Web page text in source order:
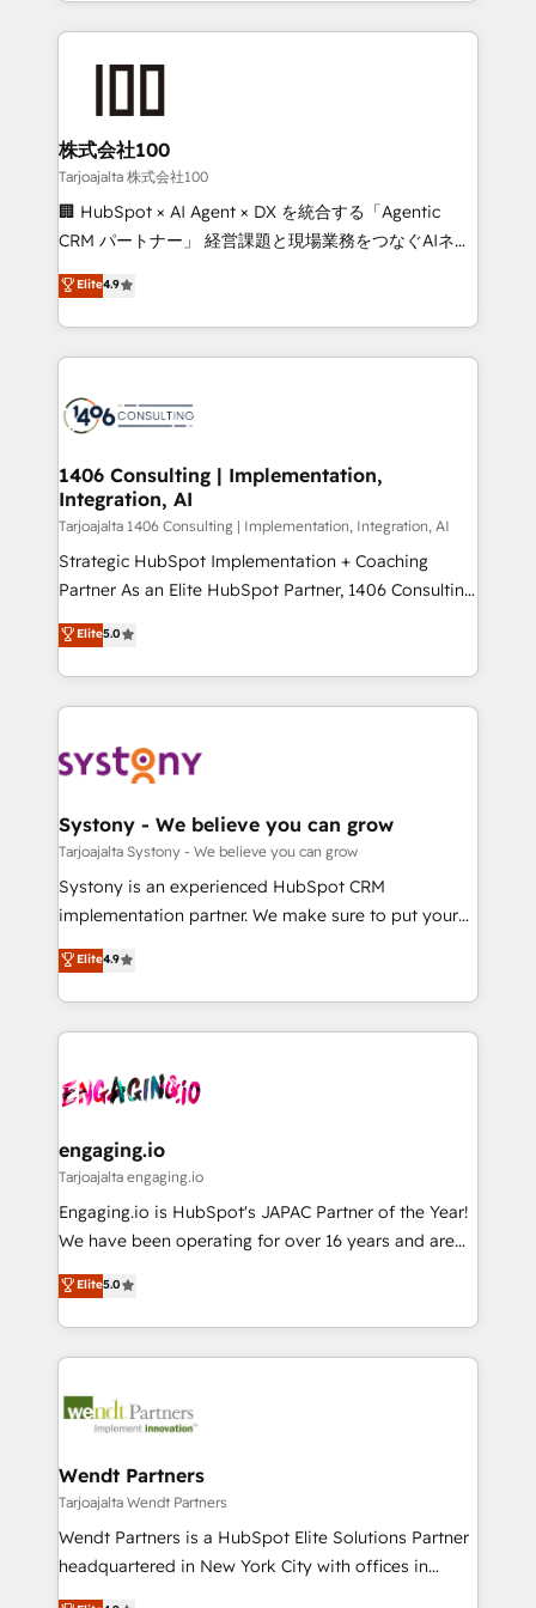
help businesses grow through technology, creativity,
end solutions that integrate CRM, AI automation,
inbound and loop marketing, content, and digital
creativity. Our multicultural team works in Spanish,
Portuguese, and English to design scalable strategies
that drive measurable growth. 🌎 Highlights: • 10+
Platform Migration Excellence. • Top 3 Partner of the
Year LATAM 2022, 2023, 2024, 2025. • Partner of the
business with HubSpot? Let Cebra’s experts help
you grow faster, smarter, and with impact.
株式会社100
Tarjoajalta 株式会社100
🏢 HubSpot × AI Agent × DX を統合する「Agentic
CRM パートナー」 経営課題と現場業務をつなぐAIネイ
ティブ・エージェンシーとして、HubSpot Eliteの実装
力で顧客フロント業務を再設計します。 💡 100inc は何
をする会社か？ HubSpotを共通基盤に、AIエージェン
トを組み込んだ顧客フロント業務（マーケティング・営
ィブ・エージェンシーです。事業部・グループ会社・部
を、CRMを軸とした全社共通基盤に再構築します。意
思決定者・PMO・現場担当者に並走します。 1️⃣
HubSpot導入・活用支援 顧客データの一元化から、
GTMの見える化・自動化まで。全Hub統合運用、デー
タ品質設計、グループ横断のCRM統合に対応します。
の一部をAIが自律実行する組織への移行を設計・実装。
Breeze・Claude等をHubSpotと連携させ、役割定義・
革を、構想から実装・定着までPMOとして主導。「設
定の代行ではなく、設計の責任」を引き受け、部門横断
の統合・浸透・変革管理を実行します。 ▸ CMS戦略設
計・構築：リード獲得・CVR・SEOを前提にした情報設
提供。 ▸ 既存CRM・MAからの移行支援：Salesforce・
Marketo・Pardot等からの移行、カスタム設計、履歴
データ移行と活用設計まで。 ▸ AEO対応：ChatGPT・
か？ ✓ HubSpot Eliteパートナー認定 ✓ HubSpotアワ
ード受賞・HUGリーダー ✓ ISO27001:2022 /
ISO9001:2015 取得 ✓ 400社以上の導入実績 ✓
状整理の壁打ちなど、構想段階からお気軽にお問い合わ
せください。
Elite4.9
1406 Consulting | Implementation,
Integration, AI
Tarjoajalta 1406 Consulting | Implementation, Integration, AI
Strategic HubSpot Implementation + Coaching
Partner As an Elite HubSpot Partner, 1406 Consulting
helps mid-market revenue teams transform how
they sell, market, and serve. We don't just build your
HubSpot—we teach your team to own it, then stay
to help you keep winning. What We Do ⚙️ CRM
Data & Content 📈 Sales & Marketing Alignment +
Agent Creation 🔄 Custom Integrations & Data
Migration Why 1406 We become part of your team.
Your team learns while we build. We fix what others
broke. Built for mid-market reality—practical
constraints. By the Numbers 🏆 Top 1% of all
HubSpot partners 🔄 Top 5% globally in client
and sales ops at mid-market companies ready to
move beyond spreadsheets into unified systems
Elite5.0
Systony - We believe you can grow
Tarjoajalta Systony - We believe you can grow
Systony is an experienced HubSpot CRM
implementation partner. We make sure to put your
organization's needs and goals first and think along
with your organization. We are only satisfied once
you are too. Why Systony? - 20+ years of
experience with CRM, Marketing, Sales & Service
Own back-end developers - Complex data
View, SuperOffice) - Custom integrations (e.g. MS
Business Central, Navision, AX, SAP, Exact, AFAS) We
focus on growing B2B companies in the SME sector
such as manufacturing, SaaS, business services and
partner, we know how important user adoption is.
That's why we have developed a step-by-step
technology and people with each other. Together we
strive for optimal customer processes and
Elite4.9
engaging.io
Tarjoajalta engaging.io
Engaging.io is HubSpot's JAPAC Partner of the Year!
We have been operating for over 16 years and are
one of HubSpot's most experienced and technically
capable Agency Partners globally. We specialise in
complex CRM migrations, implementations,
integrations, custom CMS portal development,
businesses. Our teams are based in North America
Implementation Certified Partner and we contribute
to their advisory council. We strive to do 'good work
with good people' and have worked with incredible
brands. You can see some of them on our website,
Elite5.0
Wendt Partners
Tarjoajalta Wendt Partners
Wendt Partners is a HubSpot Elite Solutions Partner
headquartered in New York City with offices in
Toronto, London and Melbourne. As a global